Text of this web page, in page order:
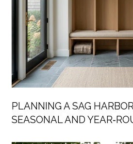
PLANNING A SAG
SEASONAL AND